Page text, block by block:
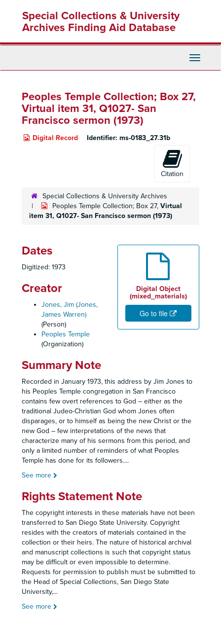
content
Special Collections & University
Archives Finding Aid Database
Toggle
Peoples Temple Collection; Box 27,
Virtual item 31, Q1027- San
Francisco sermon (1973)
Digital Record Identifier: ms-0183_27.31b
Citation
Special Collections & University Archives
Peoples Temple Collection; Box 27, Virtual
item 31, Q1027- San Francisco sermon (1973)
Digital Object
(mixed_materials)
Go to file
Dates
Digitized: 1973
Creator
Jones, Jim (Jones,
James Warren)
(Person)
Peoples Temple
(Organization)
Summary Note
Recorded in January 1973, this address by Jim Jones to
his Peoples Temple congregation in San Francisco
contains few overt references to God – either as the
traditional Judeo-Christian God whom Jones often
disparages, or to himself as being the new Christ or the
new God – few interpretations of the news that
characterize many of his sermons from this period, and
only a limited number of reminders of what Peoples
Temple has done for its followers....
See more
Rights Statement Note
The copyright interests in these materials have not been
transferred to San Diego State University. Copyright
resides with the creators of materials contained in the
collection or their heirs. The nature of historical archival
and manuscript collections is such that copyright status
may be difficult or even impossible to determine.
Requests for permission to publish must be submitted to
the Head of Special Collections, San Diego State
University,...
See more